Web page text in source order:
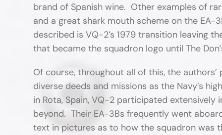
brand of Spanish wine. Other examples of
and a great shark mouth scheme on the
described is VQ-2’s 1979 transition leaving
that became the squadron logo until The
Of course, throughout all of this, the
diverse deeds and missions as the Navy’s
in Rota, Spain, VQ-2 participated
beyond. Their EA-3Bs frequently went
text in pictures as to how the squadron was